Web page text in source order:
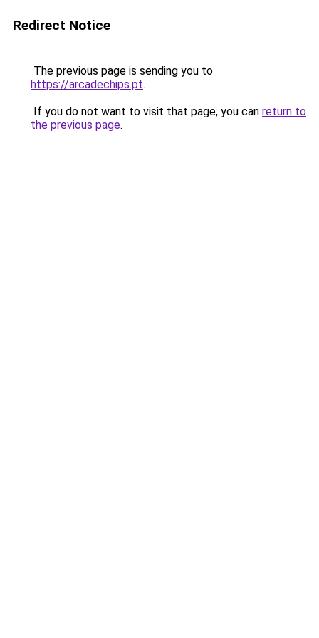
Redirect Notice
The previous page is sending you to
https://arcadechips.pt.
If you do not want to visit that page, you can return to
the previous page.